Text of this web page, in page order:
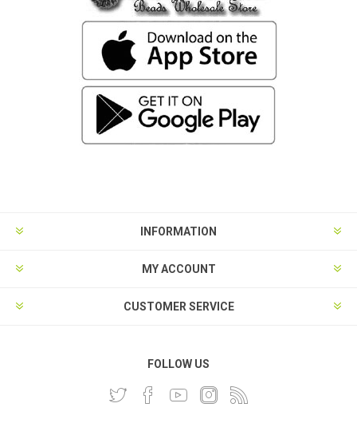
INFORMATION
MY ACCOUNT
CUSTOMER SERVICE
FOLLOW US